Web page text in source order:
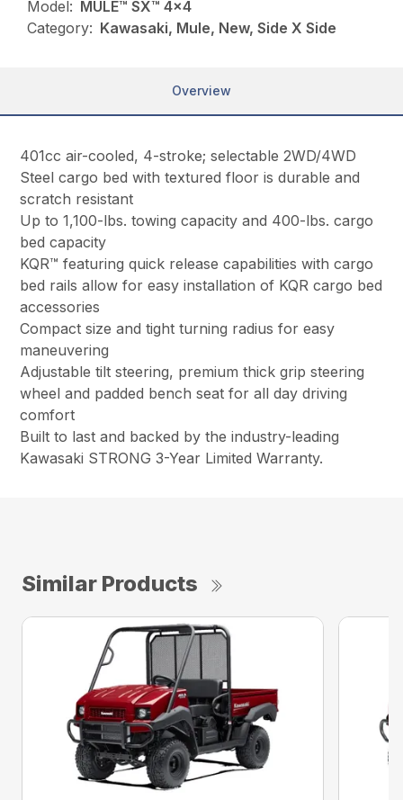
Model: MULE™ SX™ 4x4
Category: Kawasaki, Mule, New, Side X Side
Overview
401cc air-cooled, 4-stroke; selectable 2WD/4WD
Steel cargo bed with textured floor is durable and
scratch resistant
Up to 1,100-lbs. towing capacity and 400-lbs. cargo
bed capacity
KQR™ featuring quick release capabilities with cargo
bed rails allow for easy installation of KQR cargo bed
accessories
Compact size and tight turning radius for easy
maneuvering
Adjustable tilt steering, premium thick grip steering
wheel and padded bench seat for all day driving
comfort
Built to last and backed by the industry-leading
Kawasaki STRONG 3-Year Limited Warranty.
Similar Products